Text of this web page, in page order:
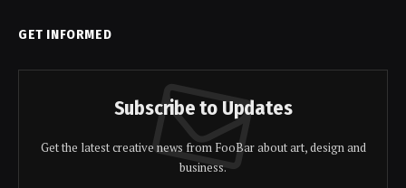
GET INFORMED
Subscribe to Updates
Get the latest creative news from FooBar about art, design and
business.